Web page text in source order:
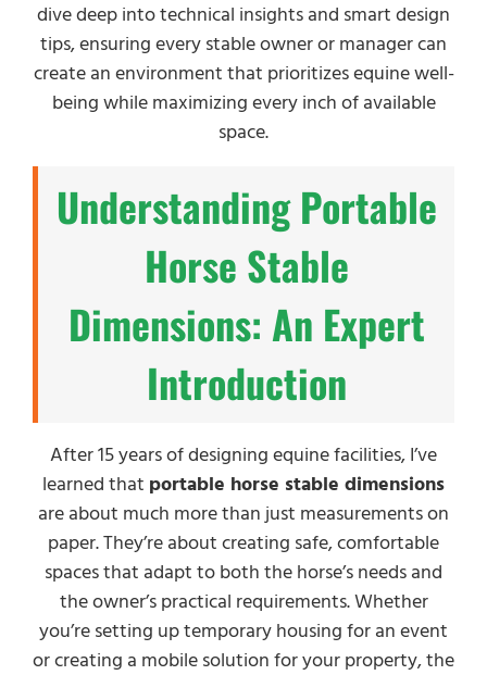
dive deep into technical insights and smart design
tips, ensuring every stable owner or manager can
create an environment that prioritizes equine well-
being while maximizing every inch of available
space.
Understanding Portable
Horse Stable
Dimensions: An Expert
Introduction
After 15 years of designing equine facilities, I’ve
learned that portable horse stable dimensions
are about much more than just measurements on
paper. They’re about creating safe, comfortable
spaces that adapt to both the horse’s needs and
the owner’s practical requirements. Whether
you’re setting up temporary housing for an event
or creating a mobile solution for your property, the